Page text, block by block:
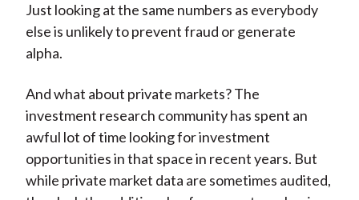
Just looking at the same numbers as everybody
else is unlikely to prevent fraud or generate
alpha.
And what about private markets? The
investment research community has spent an
awful lot of time looking for investment
opportunities in that space in recent years. But
while private market data are sometimes audited,